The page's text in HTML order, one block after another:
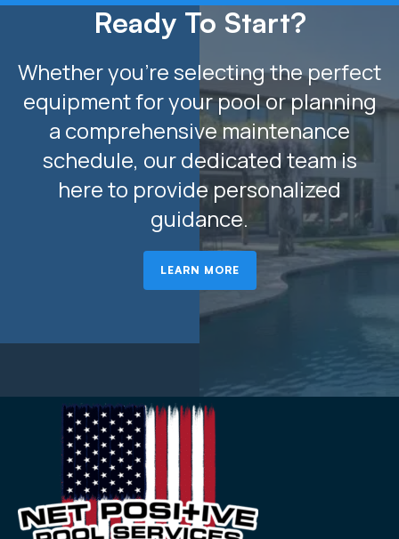
Ready To Start?
Whether you’re selecting the perfect
equipment for your pool or planning
a comprehensive maintenance
schedule, our dedicated team is
here to provide personalized
guidance.
LEARN MORE